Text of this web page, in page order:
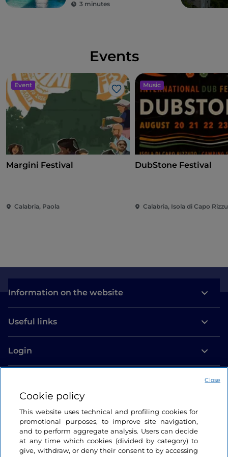
3 minutes
Events
Event
Like
Margini Festival
Calabria, Paola
Music
DubStone Festival
Calabria, Isola di Capo
Information on the website
Useful links
Login
Cookie policy
This website uses technical and profiling cookies for
promotional purposes, to improve site navigation,
and to perform aggregate analysis. Users can decide
at any time which cookies (divided by category) to
give, withdraw, or deny their consent to by accessing
Close